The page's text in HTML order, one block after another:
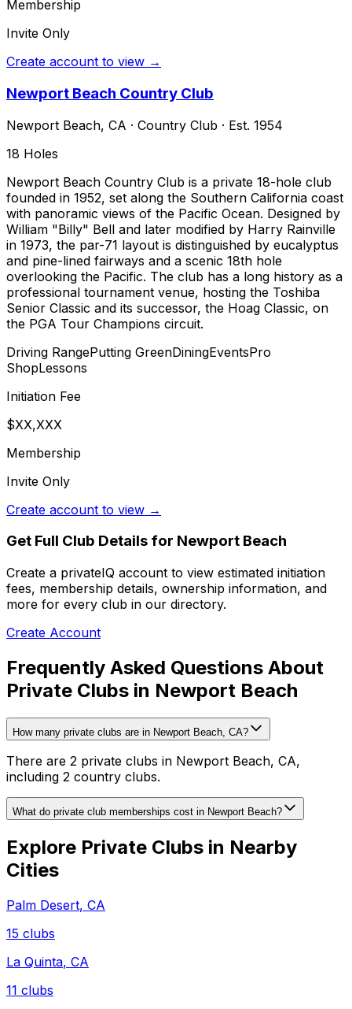
Membership
Invite Only
Create account to view →
Newport Beach Country Club
Newport Beach, CA · Country Club · Est. 1954
18 Holes
Newport Beach Country Club is a private 18-hole club
founded in 1952, set along the Southern California coast
with panoramic views of the Pacific Ocean. Designed by
William "Billy" Bell and later modified by Harry Rainville
in 1973, the par-71 layout is distinguished by eucalyptus
and pine-lined fairways and a scenic 18th hole
overlooking the Pacific. The club has a long history as a
professional tournament venue, hosting the Toshiba
Senior Classic and its successor, the Hoag Classic, on
the PGA Tour Champions circuit.
Driving RangePutting GreenDiningEventsPro
ShopLessons
Initiation Fee
$XX,XXX
Membership
Invite Only
Create account to view →
Get Full Club Details for Newport Beach
Create a privateIQ account to view estimated initiation
fees, membership details, ownership information, and
more for every club in our directory.
Create Account
Frequently Asked Questions About
Private Clubs in Newport Beach
How many private clubs are in Newport Beach, CA?
There are 2 private clubs in Newport Beach, CA,
including 2 country clubs.
What do private club memberships cost in Newport Beach?
Explore Private Clubs in Nearby
Cities
Palm Desert, CA
15 clubs
La Quinta, CA
11 clubs